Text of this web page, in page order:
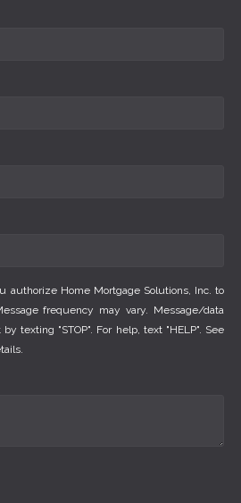
authorize Home Mortgage Solutions, Inc. to
frequency may vary. Message/data
texting "STOP". For help, text "HELP". See